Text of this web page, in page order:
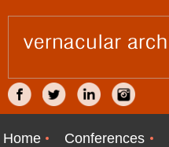
Home Conferences